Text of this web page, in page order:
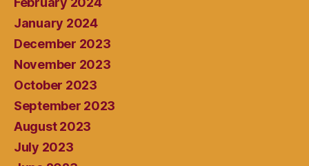
January 2024
December 2023
November 2023
October 2023
September 2023
August 2023
July 2023